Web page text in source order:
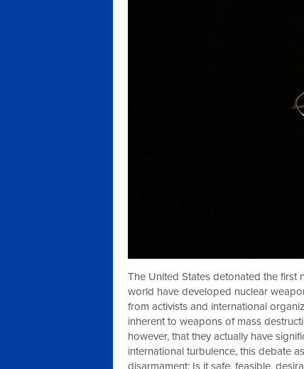
The United States detonated the first
world have developed nuclear
from activists and international
inherent to weapons of mass
however, that they actually have
international turbulence, this debate
disarmament: Is it safe, feasible,